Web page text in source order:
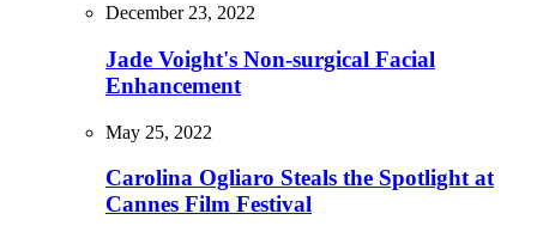
December 23, 2022
Jade Voight's Non-surgical Facial
Enhancement
May 25, 2022
Carolina Ogliaro Steals the Spotlight at
Cannes Film Festival